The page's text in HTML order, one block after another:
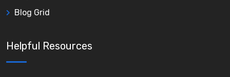
Blog Grid
Helpful Resources